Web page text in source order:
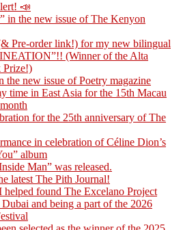
📣
in the new issue of The Kenyon
Pre-order link!) for my new bilingual
(Winner of the Alta
Prize!)
the new issue of Poetry magazine
time in East Asia for the 15th Macau
for the 25th anniversary of The
in celebration of Céline Dion’s
album
Man” was released.
latest The Pith Journal!
helped found The Excelano Project
and being a part of the 2026